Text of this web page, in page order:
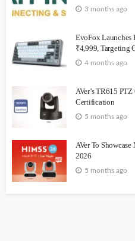
3 months ago
EvoFox Launches
₹4,999, Targeting
4 months ago
AVer’s TR615
Certification
5 months ago
AVer To
2026
5 months ago